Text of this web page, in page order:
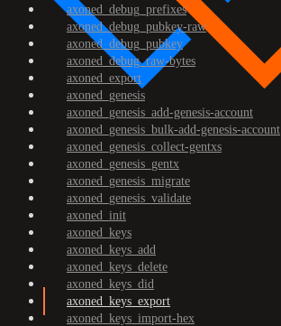
axoned_debug_prefixes
axoned_debug_pubkey-raw
axoned_debug_pubkey
axoned_debug_raw-bytes
axoned_export
axoned_genesis
axoned_genesis_add-genesis-account
axoned_genesis_bulk-add-genesis-account
axoned_genesis_collect-gentxs
axoned_genesis_gentx
axoned_genesis_migrate
axoned_genesis_validate
axoned_init
axoned_keys
axoned_keys_add
axoned_keys_delete
axoned_keys_did
axoned_keys_export
axoned_keys_import-hex